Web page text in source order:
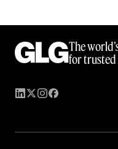
The
for trusted